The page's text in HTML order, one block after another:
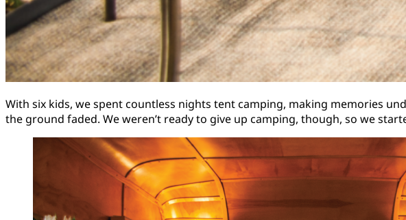
With six kids, we spent countless nights tent camping, making memories
the ground faded. We weren’t ready to give up camping, though, so we